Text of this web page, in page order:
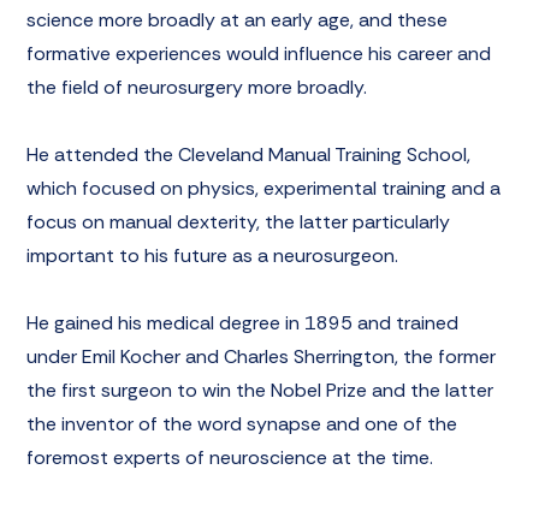
science more broadly at an early age, and these
formative experiences would influence his career and
the field of neurosurgery more broadly.
He attended the Cleveland Manual Training School,
which focused on physics, experimental training and a
focus on manual dexterity, the latter particularly
important to his future as a neurosurgeon.
He gained his medical degree in 1895 and trained
under Emil Kocher and Charles Sherrington, the former
the first surgeon to win the Nobel Prize and the latter
the inventor of the word synapse and one of the
foremost experts of neuroscience at the time.